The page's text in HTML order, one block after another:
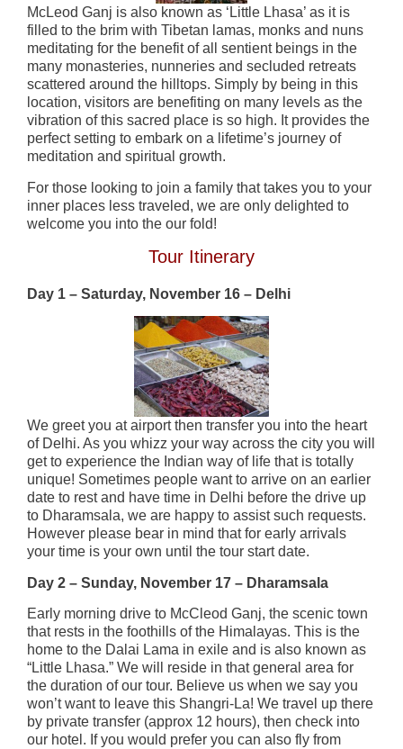
McLeod Ganj is also known as ‘Little Lhasa’ as it is
filled to the brim with Tibetan lamas, monks and nuns
meditating for the benefit of all sentient beings in the
many monasteries, nunneries and secluded retreats
scattered around the hilltops. Simply by being in this
location, visitors are benefiting on many levels as the
vibration of this sacred place is so high. It provides the
perfect setting to embark on a lifetime’s journey of
meditation and spiritual growth.
For those looking to join a family that takes you to your
inner places less traveled, we are only delighted to
welcome you into the our fold!
Tour Itinerary
Day 1 – Saturday, November 16 – Delhi
We greet you at airport then transfer you into the heart
of Delhi. As you whizz your way across the city you will
get to experience the Indian way of life that is totally
unique! Sometimes people want to arrive on an earlier
date to rest and have time in Delhi before the drive up
to Dharamsala, we are happy to assist such requests.
However please bear in mind that for early arrivals
your time is your own until the tour start date.
Day 2 – Sunday, November 17 – Dharamsala
Early morning drive to McCleod Ganj, the scenic town
that rests in the foothills of the Himalayas. This is the
home to the Dalai Lama in exile and is also known as
“Little Lhasa.” We will reside in that general area for
the duration of our tour. Believe us when we say you
won’t want to leave this Shangri-La! We travel up there
by private transfer (approx 12 hours), then check into
our hotel. If you would prefer you can also fly from